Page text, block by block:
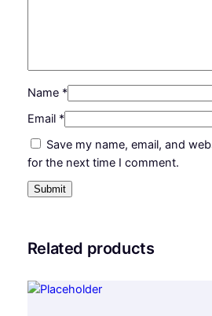
Name *
Email *
Save my name, email, and
for the next time I comment.
Related products